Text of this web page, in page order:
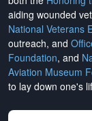
aiding wounded
National Veterans
outreach, and
Foundation, and
Aviation Museum
to lay down one's